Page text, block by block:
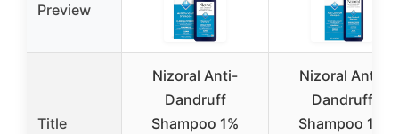
Preview
Title
Nizoral Anti-
Dandruff
Shampoo 1%
Nizoral Anti-
Dandruff
Shampoo 1%